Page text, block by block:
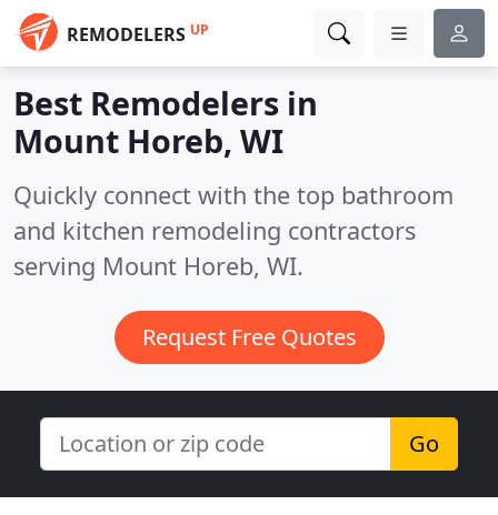
REMODELERS UP
Best Remodelers in
Mount Horeb, WI
Quickly connect with the top bathroom
and kitchen remodeling contractors
serving Mount Horeb, WI.
Request Free Quotes
Go